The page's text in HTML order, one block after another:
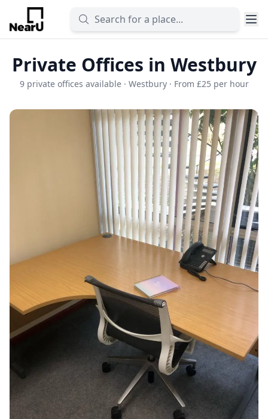
Private Offices in Westbury
9 private offices available · Westbury · From £25 per hour